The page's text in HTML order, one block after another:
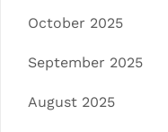
October 2025
September 2025
August 2025